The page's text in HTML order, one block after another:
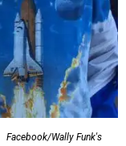
Facebook/Wally Funk's